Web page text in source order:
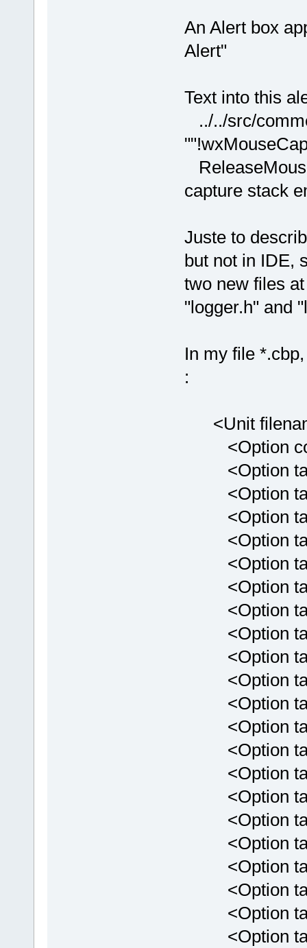
An Alert box
Alert"
Text into this
../../src/
capture stack
Juste to
but not in IDE,
two new files
"logger.h" and
In my file
:
<Unit
<Option
<Option
<Option
<Option
<Option
<Option
<Option
<Option
<Option
<Option
<Option
<Option
<Option
<Option
<Option
<Option
<Option
<Option
<Option
<Option
<Option
<Option